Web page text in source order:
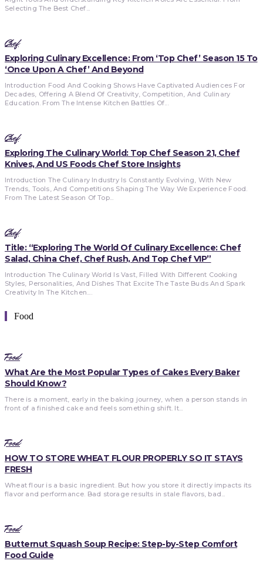
Selecting The Best Chef...
Chef
Exploring Culinary Excellence: From ‘Top Chef’ Season 15 To
‘Once Upon A Chef’ And Beyond
Introduction Food And Cooking Shows Have Captivated Audiences For
Decades, Offering A Blend Of Creativity, Competition, And Culinary
Education. From The Intense Kitchen Battles Of...
Chef
Exploring The Culinary World: Top Chef Season 21, Chef
Knives, And US Foods Chef Store Insights
Introduction The Culinary Industry Is Constantly Evolving, With New
Trends, Tools, And Competitions Shaping The Way We Experience Food.
From The Latest Season Of Top...
Chef
Title: “Exploring The World Of Culinary Excellence: Chef
Salad, China Chef, Chef Rush, And Top Chef VIP”
Introduction The Culinary World Is Vast, Filled With Different Cooking
Styles, Personalities, And Dishes That Excite The Taste Buds And Spark
Creativity In The Kitchen....
Food
Food
What Are the Most Popular Types of Cakes Every Baker
Should Know?
There is a moment, early in the baking journey, when a person stands in
front of a finished cake and feels something shift. It...
Food
HOW TO STORE WHEAT FLOUR PROPERLY SO IT STAYS
FRESH
Wheat flour is a basic ingredient. But how you store it directly impacts its
flavor and performance. Bad storage results in stale flavors, bad...
Food
Butternut Squash Soup Recipe: Step-by-Step Comfort
Food Guide